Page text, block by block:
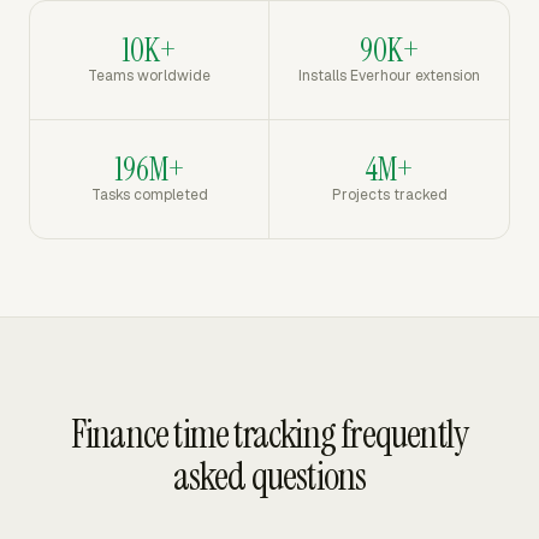
10K+
Teams worldwide
90K+
Installs Everhour extension
196M+
Tasks completed
4M+
Projects tracked
Finance time tracking frequently
asked questions